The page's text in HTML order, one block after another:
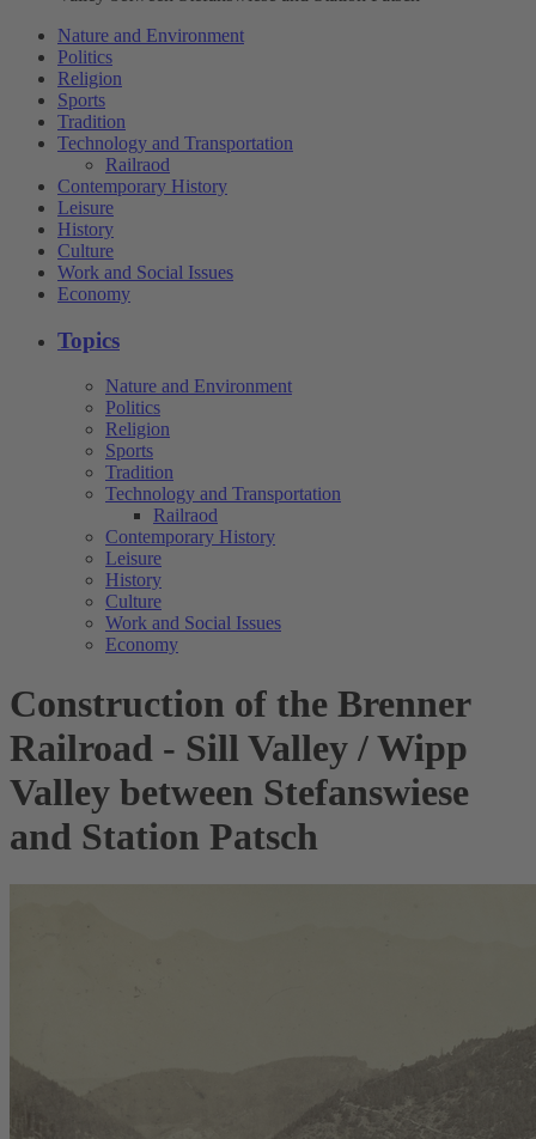
Nature and Environment
Politics
Religion
Sports
Tradition
Technology and Transportation
Railraod
Contemporary History
Leisure
History
Culture
Work and Social Issues
Economy
Topics
Nature and Environment
Politics
Religion
Sports
Tradition
Technology and Transportation
Railraod
Contemporary History
Leisure
History
Culture
Work and Social Issues
Economy
Construction of the Brenner
Railroad - Sill Valley / Wipp
Valley between Stefanswiese
and Station Patsch